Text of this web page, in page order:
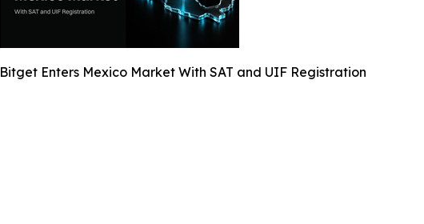
Bitget Enters Mexico Market With SAT and UIF Registration